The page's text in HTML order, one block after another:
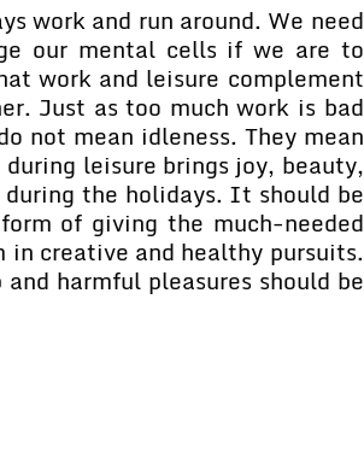
work and run around. We need
our mental cells if we are to
work and leisure complement
Just as too much work is bad
not mean idleness. They mean
leisure brings joy, beauty,
the holidays. It should be
of giving the much-needed
creative and healthy pursuits.
harmful pleasures should be